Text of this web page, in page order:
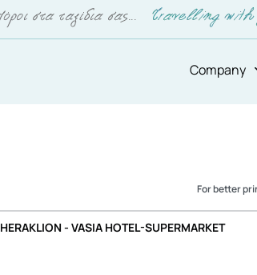
Company
For better
HERAKLION - VASIA HOTEL-SUPERMARKET